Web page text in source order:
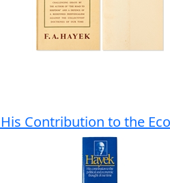
Contribution to the